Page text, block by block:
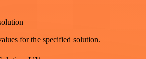
for the specified solution.